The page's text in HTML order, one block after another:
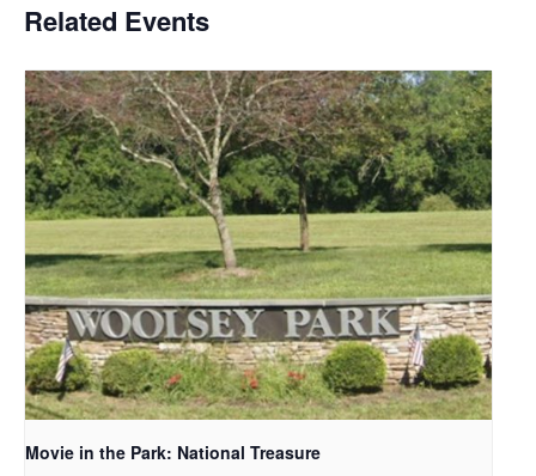
Related Events
Movie in the Park: National Treasure